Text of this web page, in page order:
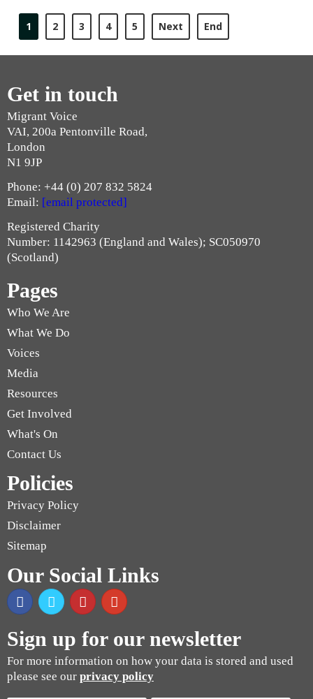
1 2 3 4 5 Next End
Get in touch
Migrant Voice
VAI, 200a Pentonville Road,
London
N1 9JP
Phone: +44 (0) 207 832 5824
Email: [email protected]
Registered Charity
Number: 1142963 (England and Wales); SC050970
(Scotland)
Pages
Who We Are
What We Do
Voices
Media
Resources
Get Involved
What's On
Contact Us
Policies
Privacy Policy
Disclaimer
Sitemap
Our Social Links
Sign up for our newsletter
For more information on how your data is stored and used
please see our privacy policy